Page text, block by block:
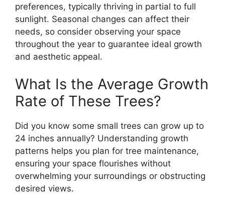
preferences, typically thriving in partial to full
sunlight. Seasonal changes can affect their
needs, so consider observing your space
throughout the year to guarantee ideal growth
and aesthetic appeal.
What Is the Average Growth
Rate of These Trees?
Did you know some small trees can grow up to
24 inches annually? Understanding growth
patterns helps you plan for tree maintenance,
ensuring your space flourishes without
overwhelming your surroundings or obstructing
desired views.